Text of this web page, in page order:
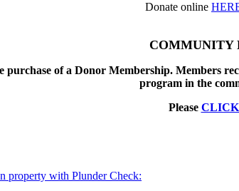
Donate online
COMMUNITY
of a Donor Membership. Members
program in the
Please
property with Plunder Check: